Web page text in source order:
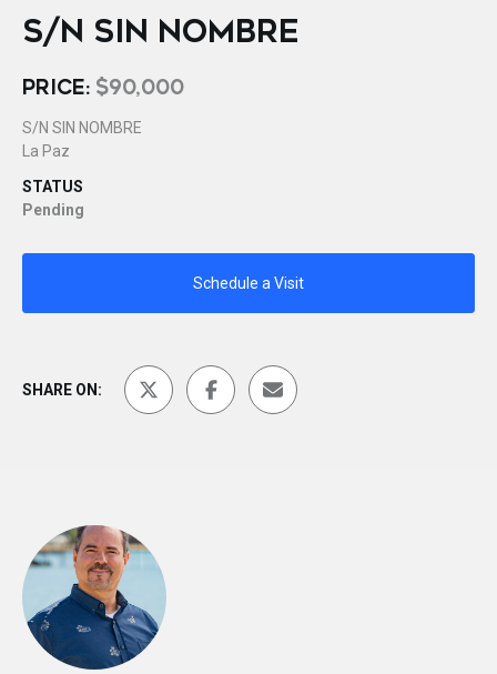
S/N SIN NOMBRE
PRICE: $90,000
S/N SIN NOMBRE
La Paz
STATUS
Pending
Schedule a Visit
SHARE ON: